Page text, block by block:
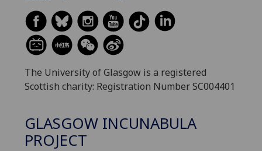
The University of Glasgow is a registered
Scottish charity: Registration Number SC004401
GLASGOW INCUNABULA
PROJECT